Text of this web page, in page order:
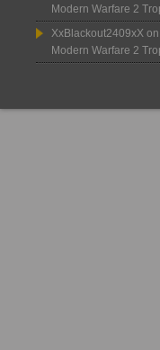
Modern Warfare 2
XxBlackout2409xX on
Modern Warfare 2